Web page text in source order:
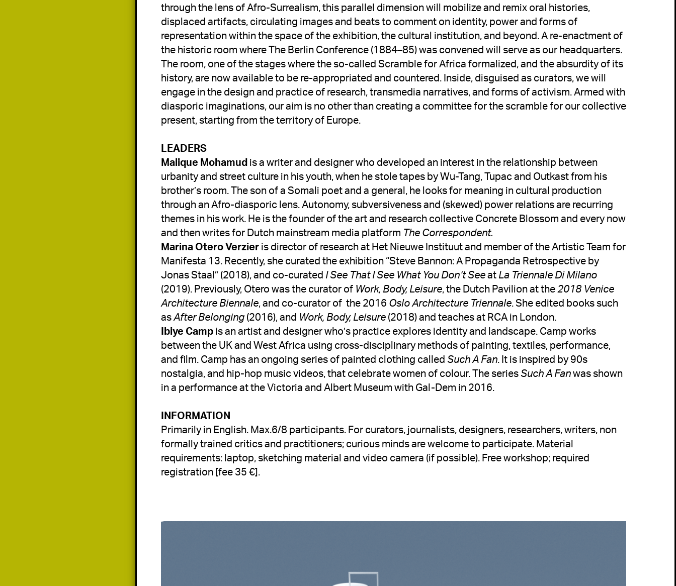
through the lens of Afro-Surrealism, this parallel dimension will mobilize and remix oral histories,
displaced artifacts, circulating images and beats to comment on identity, power and forms of
representation within the space of the exhibition, the cultural institution, and beyond. A re-enactment of
the historic room where The Berlin Conference (1884–85) was convened will serve as our headquarters.
The room, one of the stages where the so-called Scramble for Africa formalized, and the absurdity of its
history, are now available to be re-appropriated and countered. Inside, disguised as curators, we will
engage in the design and practice of research, transmedia narratives, and forms of activism. Armed with
diasporic imaginations, our aim is no other than creating a committee for the scramble for our collective
present, starting from the territory of Europe.
LEADERS
Malique Mohamud is a writer and designer who developed an interest in the relationship between
urbanity and street culture in his youth, when he stole tapes by Wu-Tang, Tupac and Outkast from his
brother’s room. The son of a Somali poet and a general, he looks for meaning in cultural production
through an Afro-diasporic lens. Autonomy, subversiveness and (skewed) power relations are recurring
themes in his work. He is the founder of the art and research collective Concrete Blossom and every now
and then writes for Dutch mainstream media platform
Marina Otero Verzier is director of research at Het Nieuwe Instituut and member of the Artistic Team for
Manifesta 13. Recently, she curated the exhibition “Steve Bannon: A Propaganda Retrospective by
Jonas Staal” (2018), and co-curated I See That I See What You Don’t See at La Triennale Di Milano
(2019). Previously, Otero was the curator of Work, Body, Leisure, the Dutch Pavilion at the 2018 Venice
Architecture Biennale, and co-curator of  the 2016 Oslo Architecture Triennale. She edited books such
as After Belonging (2016), and Work, Body, Leisure
(2018) and teaches at RCA in London.
Ibiye Camp is an artist and designer who’s practice explores identity and landscape. Camp works
between the UK and West Africa using cross-disciplinary methods of painting, textiles, performance,
and film. Camp has an ongoing series of painted clothing called Such A Fan. It is inspired by 90s
nostalgia, and hip-hop music videos, that celebrate women of colour. The series Such A Fan was shown
in a performance at the Victoria and Albert Museum with Gal-Dem in 2016.
Primarily in English. Max.6/8 participants. For curators, journalists, designers, researchers, writers, non
formally trained critics and practitioners; curious minds are welcome to participate. Material
requirements: laptop, sketching material and video camera (if possible). Free workshop; required
registration [fee 35 €].